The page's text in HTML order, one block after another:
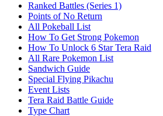
Ranked Battles (Series 1)
Points of No Return
All Pokeball List
How To Get Strong Pokemon
How To Unlock 6 Star Tera Raid
All Rare Pokemon List
Sandwich Guide
Special Flying Pikachu
Event Lists
Tera Raid Battle Guide
Type Chart